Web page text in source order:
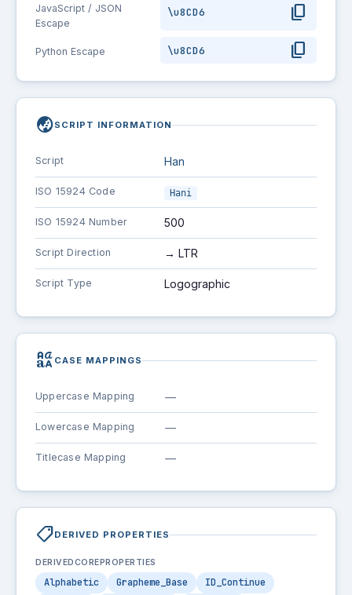
JavaScript / JSON
Escape
\u8CD6 content_copy
Python Escape \u8CD6 content_copy
globe_asiaSCRIPT INFORMATION
Script Han
ISO 15924 Code Hani
ISO 15924 Number 500
Script Direction → LTR
Script Type Logographic
brand_family CASE MAPPINGS
Uppercase Mapping —
Lowercase Mapping —
Titlecase Mapping —
shoppingmodeDERIVED PROPERTIES
DERIVEDCOREPROPERTIES
Alphabetic Grapheme_Base ID_Continue